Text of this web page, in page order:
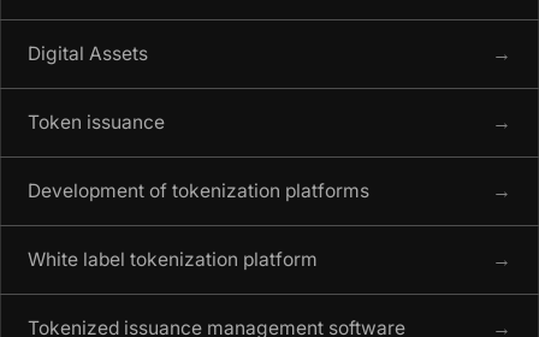
Digital Assets →
Token issuance →
Development of tokenization platforms →
White label tokenization platform →
Tokenized issuance management software →